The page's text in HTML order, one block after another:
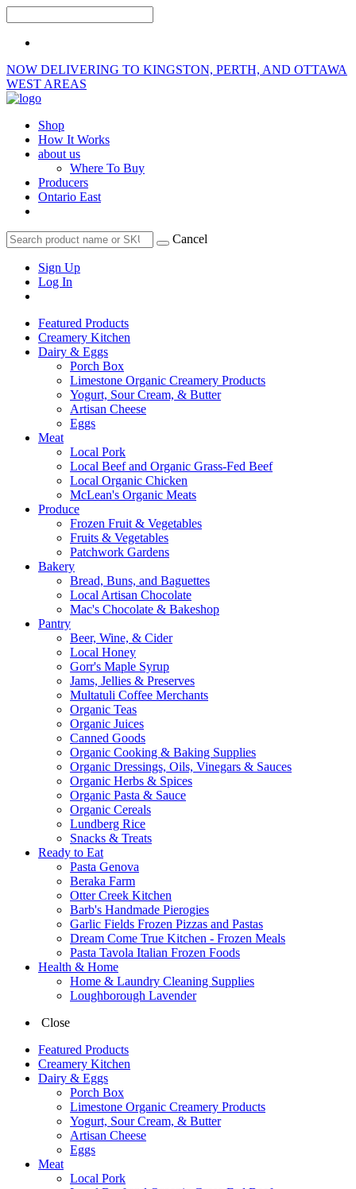
NOW DELIVERING TO KINGSTON, PERTH, AND OTTAWA
WEST AREAS
Shop
How It Works
about us
Where To Buy
Producers
Ontario East
Cancel
Sign Up
Log In
Featured Products
Creamery Kitchen
Dairy & Eggs
Porch Box
Limestone Organic Creamery Products
Yogurt, Sour Cream, & Butter
Artisan Cheese
Eggs
Meat
Local Pork
Local Beef and Organic Grass-Fed Beef
Local Organic Chicken
McLean's Organic Meats
Produce
Frozen Fruit & Vegetables
Fruits & Vegetables
Patchwork Gardens
Bakery
Bread, Buns, and Baguettes
Local Artisan Chocolate
Mac's Chocolate & Bakeshop
Pantry
Beer, Wine, & Cider
Local Honey
Gorr's Maple Syrup
Jams, Jellies & Preserves
Multatuli Coffee Merchants
Organic Teas
Organic Juices
Canned Goods
Organic Cooking & Baking Supplies
Organic Dressings, Oils, Vinegars & Sauces
Organic Herbs & Spices
Organic Pasta & Sauce
Organic Cereals
Lundberg Rice
Snacks & Treats
Ready to Eat
Pasta Genova
Beraka Farm
Otter Creek Kitchen
Barb's Handmade Pierogies
Garlic Fields Frozen Pizzas and Pastas
Dream Come True Kitchen - Frozen Meals
Pasta Tavola Italian Frozen Foods
Health & Home
Home & Laundry Cleaning Supplies
Loughborough Lavender
Close
Featured Products
Creamery Kitchen
Dairy & Eggs
Porch Box
Limestone Organic Creamery Products
Yogurt, Sour Cream, & Butter
Artisan Cheese
Eggs
Meat
Local Pork